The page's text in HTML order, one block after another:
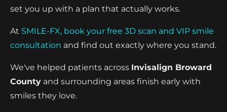
set you up with a plan that actually works.
At SMILE-FX, book your free 3D scan and VIP smile
consultation and find out exactly where you stand.
We've helped patients across Invisalign Broward
County and surrounding areas finish early with
smiles they love.